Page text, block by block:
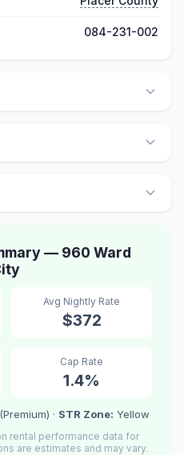
084-231-002
— 960 Ward
Avg Nightly Rate
$372
Cap Rate
1.4%
· STR Zone: Yellow
rental performance data for
are estimates and may vary.